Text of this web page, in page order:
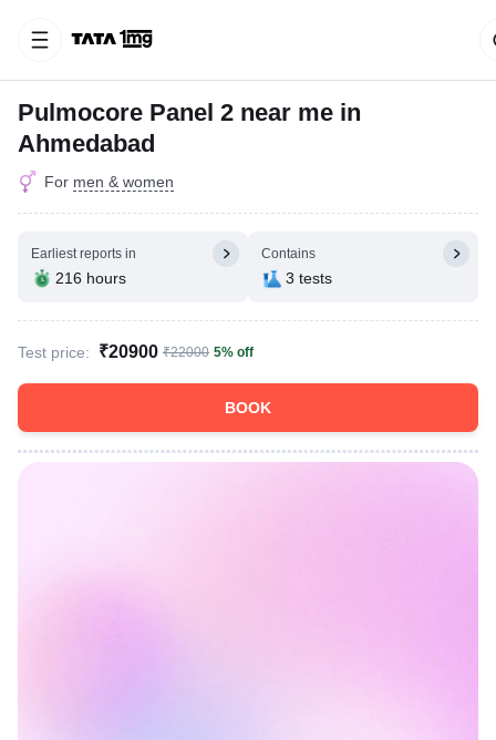
Pulmocore Panel 2 near me in
Ahmedabad
For men & women
Earliest reports in
216 hours
Contains
3 tests
Test price: ₹20900 ₹22000 5% off
BOOK